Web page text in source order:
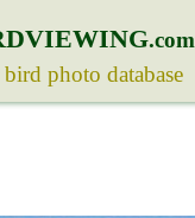
.com
photo database